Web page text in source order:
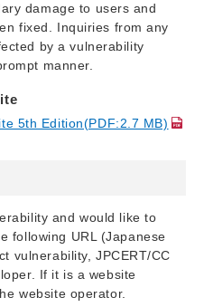
damage to users and
fixed. Inquiries from any
by a vulnerability
manner.
5th Edition(PDF:2.7 MB)
and would like to
following URL (Japanese
vulnerability, JPCERT/CC
If it is a website
website operator.